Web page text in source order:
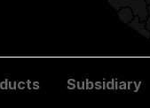
Subsidiary